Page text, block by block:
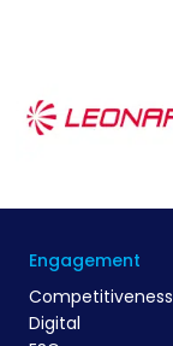
Engagement
Competitiveness
Digital